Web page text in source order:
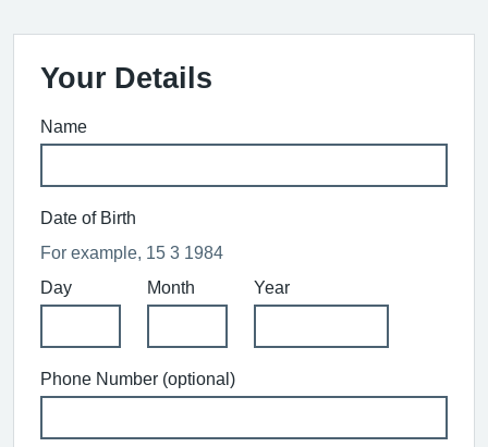
Your Details
Name
Date of Birth
For example, 15 3 1984
Day
Month Year
Phone Number (optional)